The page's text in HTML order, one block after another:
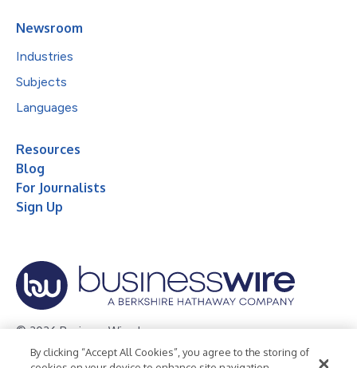
Newsroom
Industries
Subjects
Languages
Resources
Blog
For Journalists
Sign Up
© 2026 Business Wire, Inc.
Privacy Policy Cookie Policy Accessibility Statement
By clicking “Accept All Cookies”, you agree to the storing of